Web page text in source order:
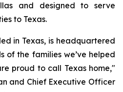
and designed to serve
to Texas.
in Texas, is headquartered
of the families we’ve helped
proud to call Texas home,"
and Chief Executive Officer